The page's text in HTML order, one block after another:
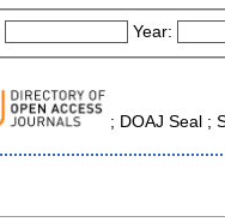
Year:
; DOAJ Seal ;